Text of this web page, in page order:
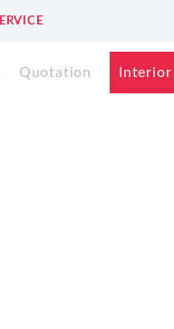
Quotation Interior